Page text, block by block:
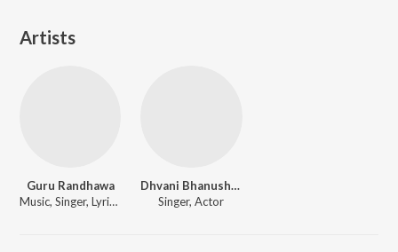
Artists
Guru Randhawa
Music, Singer, Lyricist, Actor
Dhvani Bhanushali
Singer, Actor